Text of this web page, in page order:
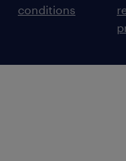
conditions